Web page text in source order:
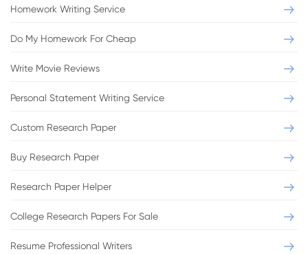
Homework Writing Service
Do My Homework For Cheap
Write Movie Reviews
Personal Statement Writing Service
Custom Research Paper
Buy Research Paper
Research Paper Helper
College Research Papers For Sale
Resume Professional Writers